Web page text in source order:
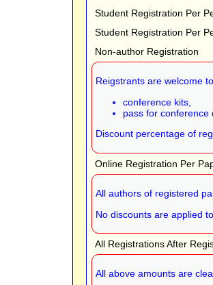
Student Registration Per
Student Registration Per
Non-author Registration
Reigstrants are welcome
conference kits,
pass for conference
Discount percentage of
Online Registration Per
All authors of registered
No discounts are applied
All Registrations After
All above amounts are